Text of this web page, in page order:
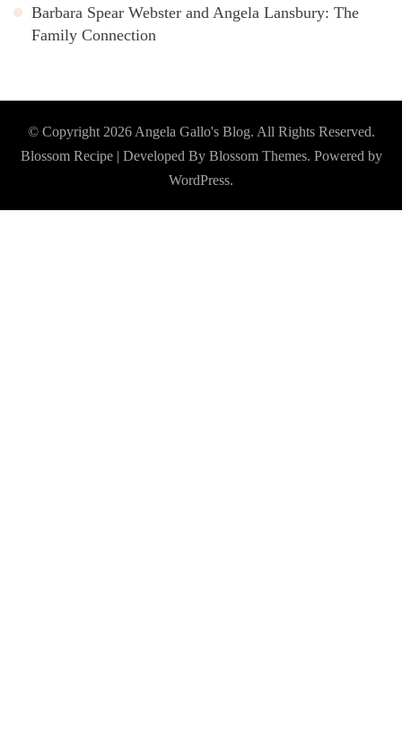
Barbara Spear Webster and Angela Lansbury: The
Family Connection
© Copyright 2026 Angela Gallo's Blog. All Rights Reserved.
Blossom Recipe | Developed By Blossom Themes. Powered by
WordPress.